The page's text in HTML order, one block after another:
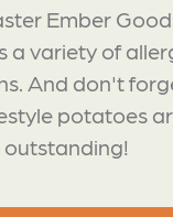
Ember
a variety of
And don't
potatoes